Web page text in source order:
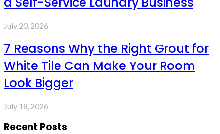
July 20, 2026
7 Reasons Why the Right Grout for
White Tile Can Make Your Room
Look Bigger
July 18, 2026
Recent Posts